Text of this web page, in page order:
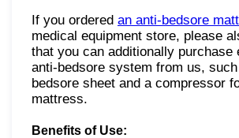
If you ordered an anti-bedsore
medical equipment store, please
that you can additionally purchase
anti-bedsore system from us,
bedsore sheet and a compressor
mattress.
Benefits of Use: